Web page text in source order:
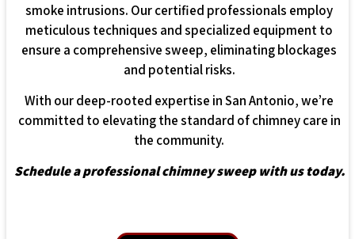
smoke intrusions. Our certified professionals employ
meticulous techniques and specialized equipment to
ensure a comprehensive sweep, eliminating blockages
and potential risks.
With our deep-rooted expertise in San Antonio, we’re
committed to elevating the standard of chimney care in
the community.
Schedule a professional chimney sweep with us today.